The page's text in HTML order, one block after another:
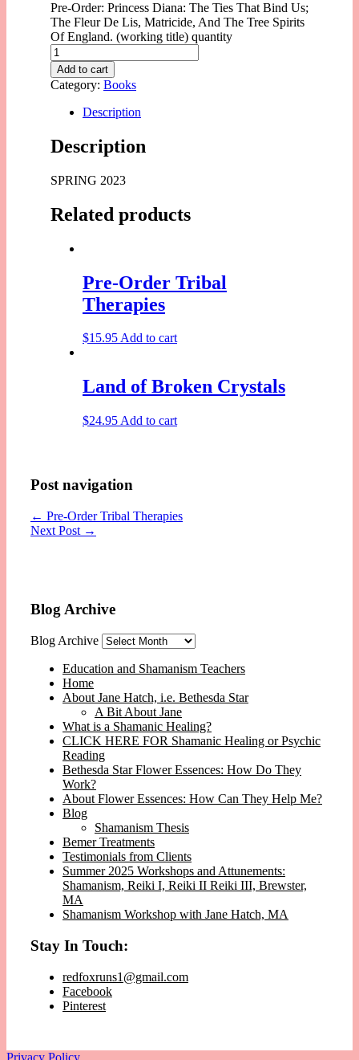
Pre-Order: Princess Diana: The Ties That Bind Us;
The Fleur De Lis, Matricide, And The Tree Spirits
Of England. (working title) quantity
Add to cart
Category: Books
Description
Description
SPRING 2023
Related products
Pre-Order Tribal
Therapies
$15.95Add to cart
Land of Broken Crystals
$24.95 Add to cart
Post navigation
← Pre-Order Tribal Therapies
Next Post →
Blog Archive
Blog Archive
Education and Shamanism Teachers
Home
About Jane Hatch, i.e. Bethesda Star
A Bit About Jane
What is a Shamanic Healing?
CLICK HERE FOR Shamanic Healing or Psychic
Reading
Bethesda Star Flower Essences: How Do They
Work?
About Flower Essences: How Can They Help Me?
Blog
Shamanism Thesis
Bemer Treatments
Testimonials from Clients
Summer 2025 Workshops and Attunements:
Shamanism, Reiki I, Reiki II Reiki III, Brewster,
MA
Shamanism Workshop with Jane Hatch, MA
Stay In Touch:
redfoxruns1@gmail.com
Facebook
Pinterest
Privacy Policy